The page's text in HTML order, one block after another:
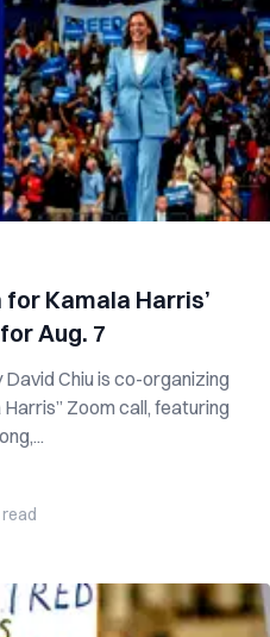
Kamala Harris’
Aug. 7
Chiu is co-organizing
Zoom call, featuring
read